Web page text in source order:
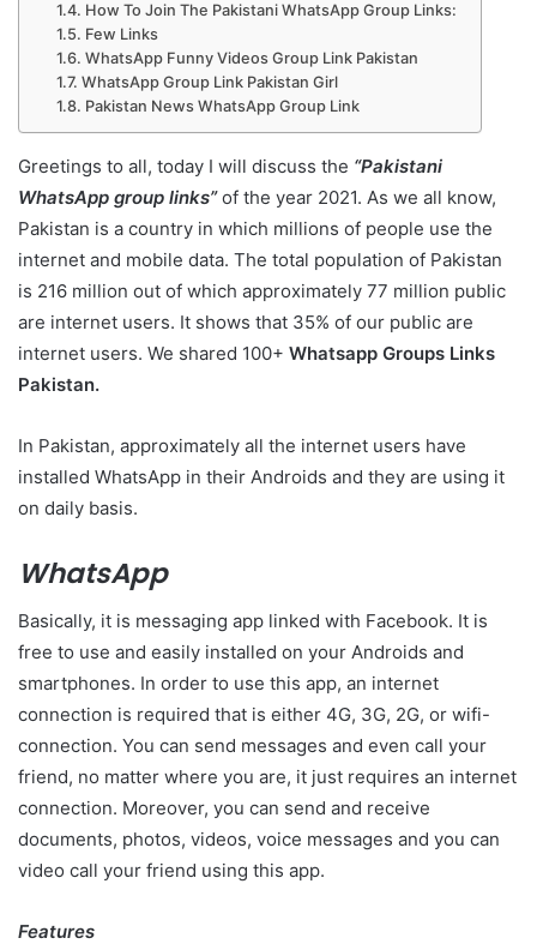
How To Join The Pakistani WhatsApp Group Links:
Few Links
WhatsApp Funny Videos Group Link Pakistan
WhatsApp Group Link Pakistan Girl
Pakistan News WhatsApp Group Link
Greetings to all, today I will discuss the “Pakistani
WhatsApp group links”of the year 2021. As we all know,
Pakistan is a country in which millions of people use the
internet and mobile data. The total population of Pakistan
is 216 million out of which approximately 77 million public
are internet users. It shows that 35% of our public are
internet users. We shared 100+ Whatsapp Groups Links
Pakistan.
In Pakistan, approximately all the internet users have
installed WhatsApp in their Androids and they are using it
on daily basis.
WhatsApp
Basically, it is messaging app linked with Facebook. It is
free to use and easily installed on your Androids and
smartphones. In order to use this app, an internet
connection is required that is either 4G, 3G, 2G, or wifi-
connection. You can send messages and even call your
friend, no matter where you are, it just requires an internet
connection. Moreover, you can send and receive
documents, photos, videos, voice messages and you can
video call your friend using this app.
Features